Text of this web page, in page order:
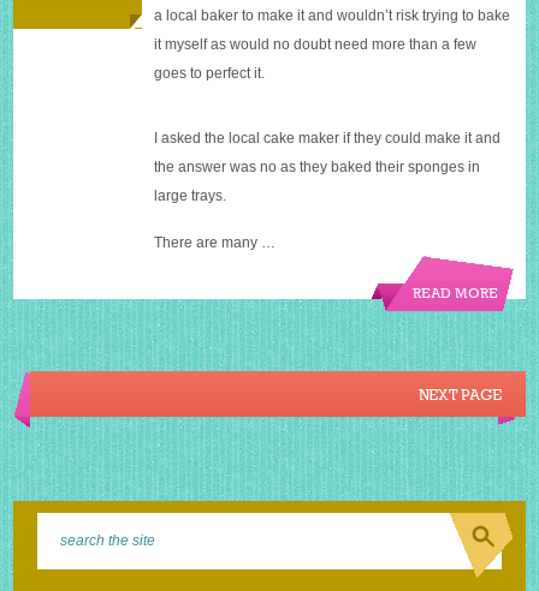
a local baker to make it and wouldn’t risk trying to bake
it myself as would no doubt need more than a few
goes to perfect it.
I asked the local cake maker if they could make it and
the answer was no as they baked their sponges in
large trays.
There are many …
READ MORE
NEXT PAGE